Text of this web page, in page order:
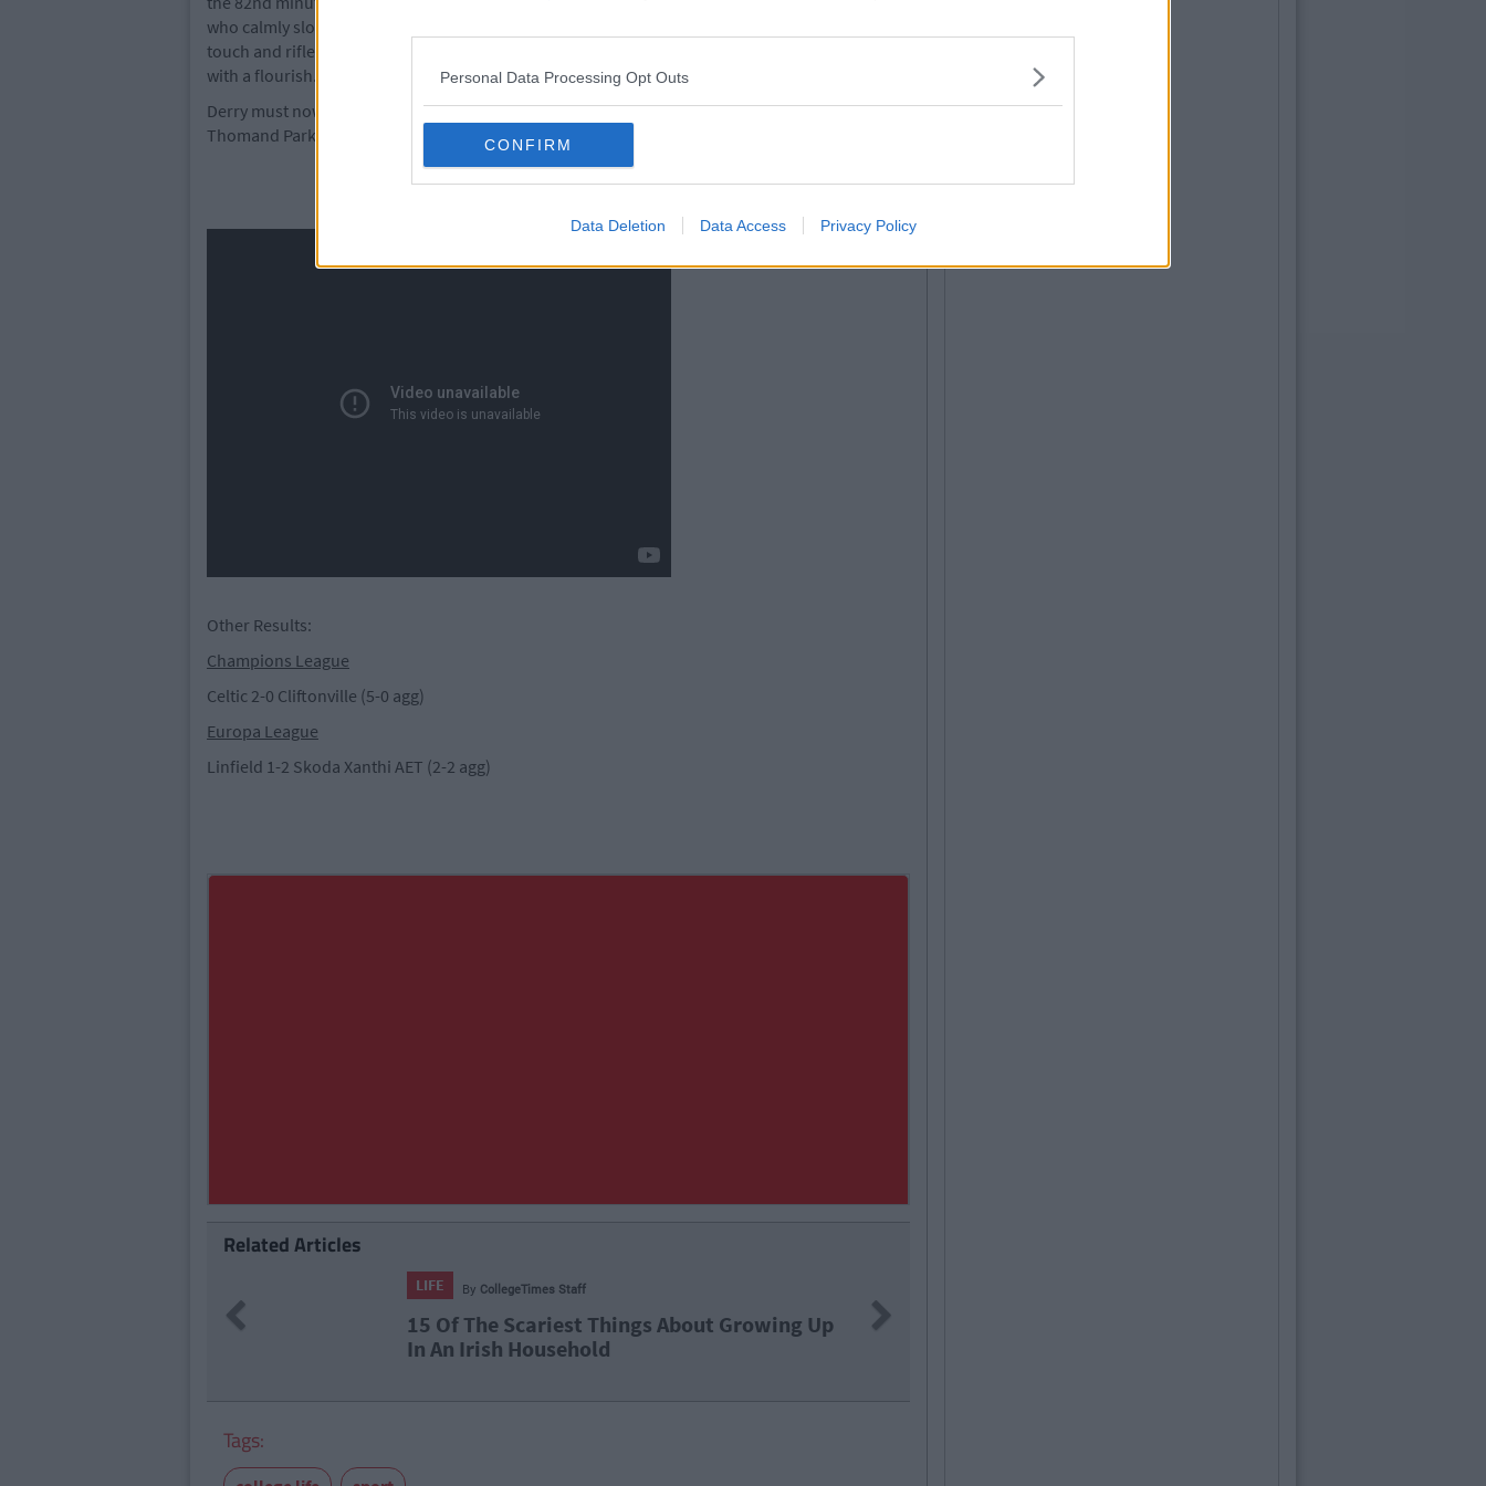
Personal Data Processing Opt Outs
CONFIRM
Data Deletion Data Access Privacy Policy
who calmly slotted underneath Doherty. In injury time, Henrique set up Ozdemir who took a
touch and rifled the ball into the bottom corner from the edge of the box, ending the match
with a flourish.
Derry must now turn their attentions back to the league where they clash with Limerick at
Thomand Park on Sunday.
Other Results:
Champions League
Celtic 2-0 Cliftonville (5-0 agg)
Europa League
Linfield 1-2 Skoda Xanthi AET (2-2 agg)
Related Articles
LIFE By CollegeTimes Staff
15 Of The Scariest Things About Growing Up
In An Irish Household
Next
Tags: